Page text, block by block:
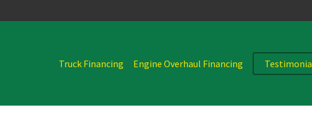
Truck Financing Engine Overhaul Financing